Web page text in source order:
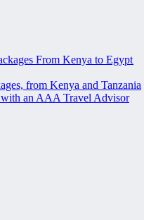
From Kenya to Egypt
from Kenya and Tanzania
an AAA Travel Advisor